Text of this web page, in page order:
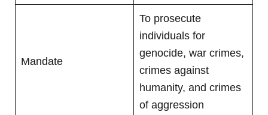
Mandate
To prosecute
individuals for
genocide, war crimes,
crimes against
humanity, and crimes
of aggression